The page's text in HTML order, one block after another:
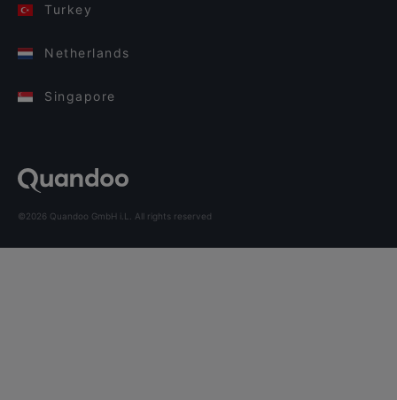
Turkey
Netherlands
Singapore
©2026 Quandoo GmbH i.L. All rights reserved